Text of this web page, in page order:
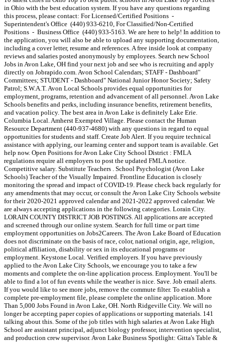
in Ohio with the best education system. If you have any questions regarding
this process, please contact: For Licensed/Certified Positions -
Superintendent's Office (440) 933-6210, For Classified/Non-Certified
Positions - Business Office (440) 933-5163. We are here to help! In addition to
the application, you will also be able to upload any supporting documentation,
including a cover letter, resume and references. A free inside look at company
reviews and salaries posted anonymously by employees. Search new School
Jobs in Avon Lake, OH find your next job and see who is recruiting and apply
directly on Jobrapido.com. Avon School Calendars; STAFF - Dashboard"
Committees; STUDENT - Dashboard" National Junior Honor Society; Safety
Patrol; S.W.A.T. Avon Local Schools provides equal opportunities for
employment, programs, retention and advancement of all personnel. Avon Lake
Schools benefits and perks, including insurance benefits, retirement benefits,
and vacation policy. The best area in Avon Lake is definitely Lake Erie.
Columbia Local. Amherst Exempted Village. Please contact the Human
Resource Department (440-937-4680) with any questions in regard to equal
opportunities for students and staff. Create Job Alert. If you require technical
assistance with applying, our learning center and support team is available. Get
help now. Open Positions for Avon Lake City School District : FMLA
regulations require all employers to post the updated FMLA notice.
Competitive salary. Substitute Teachers . School Psychologist (Avon Lake
Schools) Teacher of the Visually Impaired. Frontline Education is closely
monitoring the spread and impact of COVID-19. Please check back regularly for
any amendments that may occur, or consult the Avon Lake City Schools website
for their 2020-2021 approved calendar and 2021-2022 approved calendar. We
are always accepting applications in the following categories. Lorain City.
LORAIN COUNTY DISTRICT JOB POSTINGS. All applications are accepted
and screened through our online system. Search for full time or part time
employment opportunities on Jobs2Careers. The Avon Lake Board of Education
does not discriminate on the basis of race, color, national origin, age, religion,
political affiliation, disability or sex in its educational programs or
employment. Keystone Local. Verified employers. If you have previously
applied to the Avon Lake City Schools, we encourage you to take a few
moments and complete the on-line application process. Employment. You'll be
able to find a lot of fun events while the weather is nice. Save. Job email alerts.
If you would like to see more jobs, remove the commute filter. To establish a
complete pre-employment file, please complete the online application. More
Than 5,000 Jobs Found in Avon Lake, OH. North Ridgeville City. We will no
longer be accepting paper copies of applications or supporting materials. 141
talking about this. Some of the job titles with high salaries at Avon Lake High
School are assistant principal, adjunct biology professor, intervention specialist,
and production crew supervisor. Avon Lake Business Spotlight: Gitta's Table &